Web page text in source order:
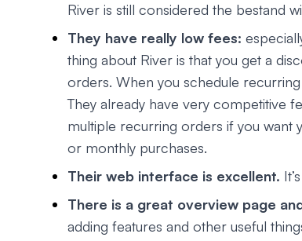
River is still considered the bestand
They have really low fees:
thing about River is that you get a
orders. When you schedule
They already have very competitive
multiple recurring orders if you want
or monthly purchases.
Their web interface is excellent.
There is a great overview page
adding features and other useful